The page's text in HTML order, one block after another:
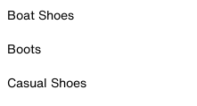
Boat Shoes
Boots
Casual Shoes